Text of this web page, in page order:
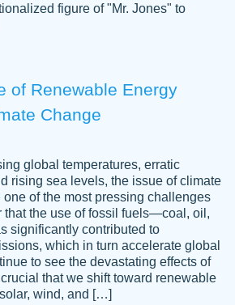
job. I highly recommend using
if you need an essay done
Dr. Karlyna nailed this paper.
of the paper was easy and
I couldn't of asked for a better
figure of "Mr. Jones" to
of Renewable Energy
Change
global temperatures, erratic
rising sea levels, the issue of climate
of the most pressing challenges
that the use of fossil fuels—coal, oil,
significantly contributed to
which in turn accelerate global
to see the devastating effects of
that we shift toward renewable
wind, and […]